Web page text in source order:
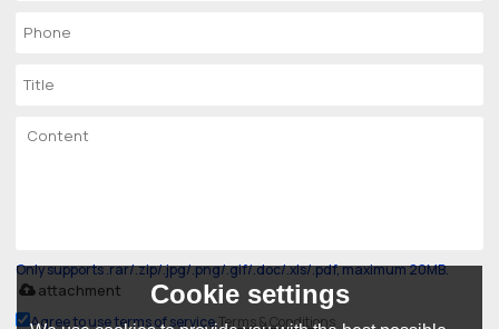
Only supports .rar/.zip/.jpg/.png/.gif/.doc/.xls/.pdf, maximum 20MB.
attachment
Agree to use terms of service,Terms & Conditions
Cookie settings